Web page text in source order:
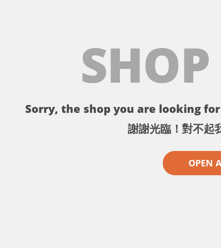
Sorry, the shop you are looking
謝謝光臨！對不起
OPEN